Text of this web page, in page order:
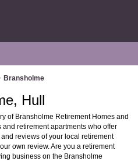
Bransholme
Hull
of Bransholme Retirement Homes and
retirement apartments who offer
reviews of your local retirement
own review. Are you a retirement
business on the Bransholme